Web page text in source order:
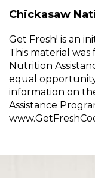
Chickasaw
Get Fresh! is an
This material was
Nutrition
equal
information on
Assistance